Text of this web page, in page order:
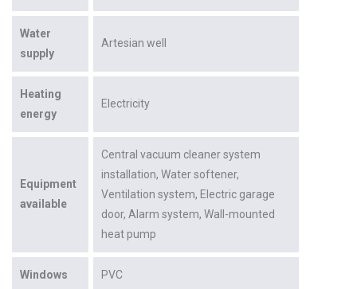
Water
supply
Artesian well
Heating
energy
Electricity
Equipment
available
Central vacuum cleaner system
installation Water softener
Ventilation system Electric garage
door Alarm system Wall-mounted
heat pump
Windows PVC